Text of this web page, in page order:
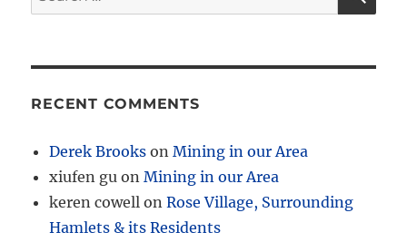
for:
RECENT COMMENTS
Derek Brooks onMining in our Area
xiufen gu onMining in our Area
keren cowell onRose Village, Surrounding
Hamlets & its Residents